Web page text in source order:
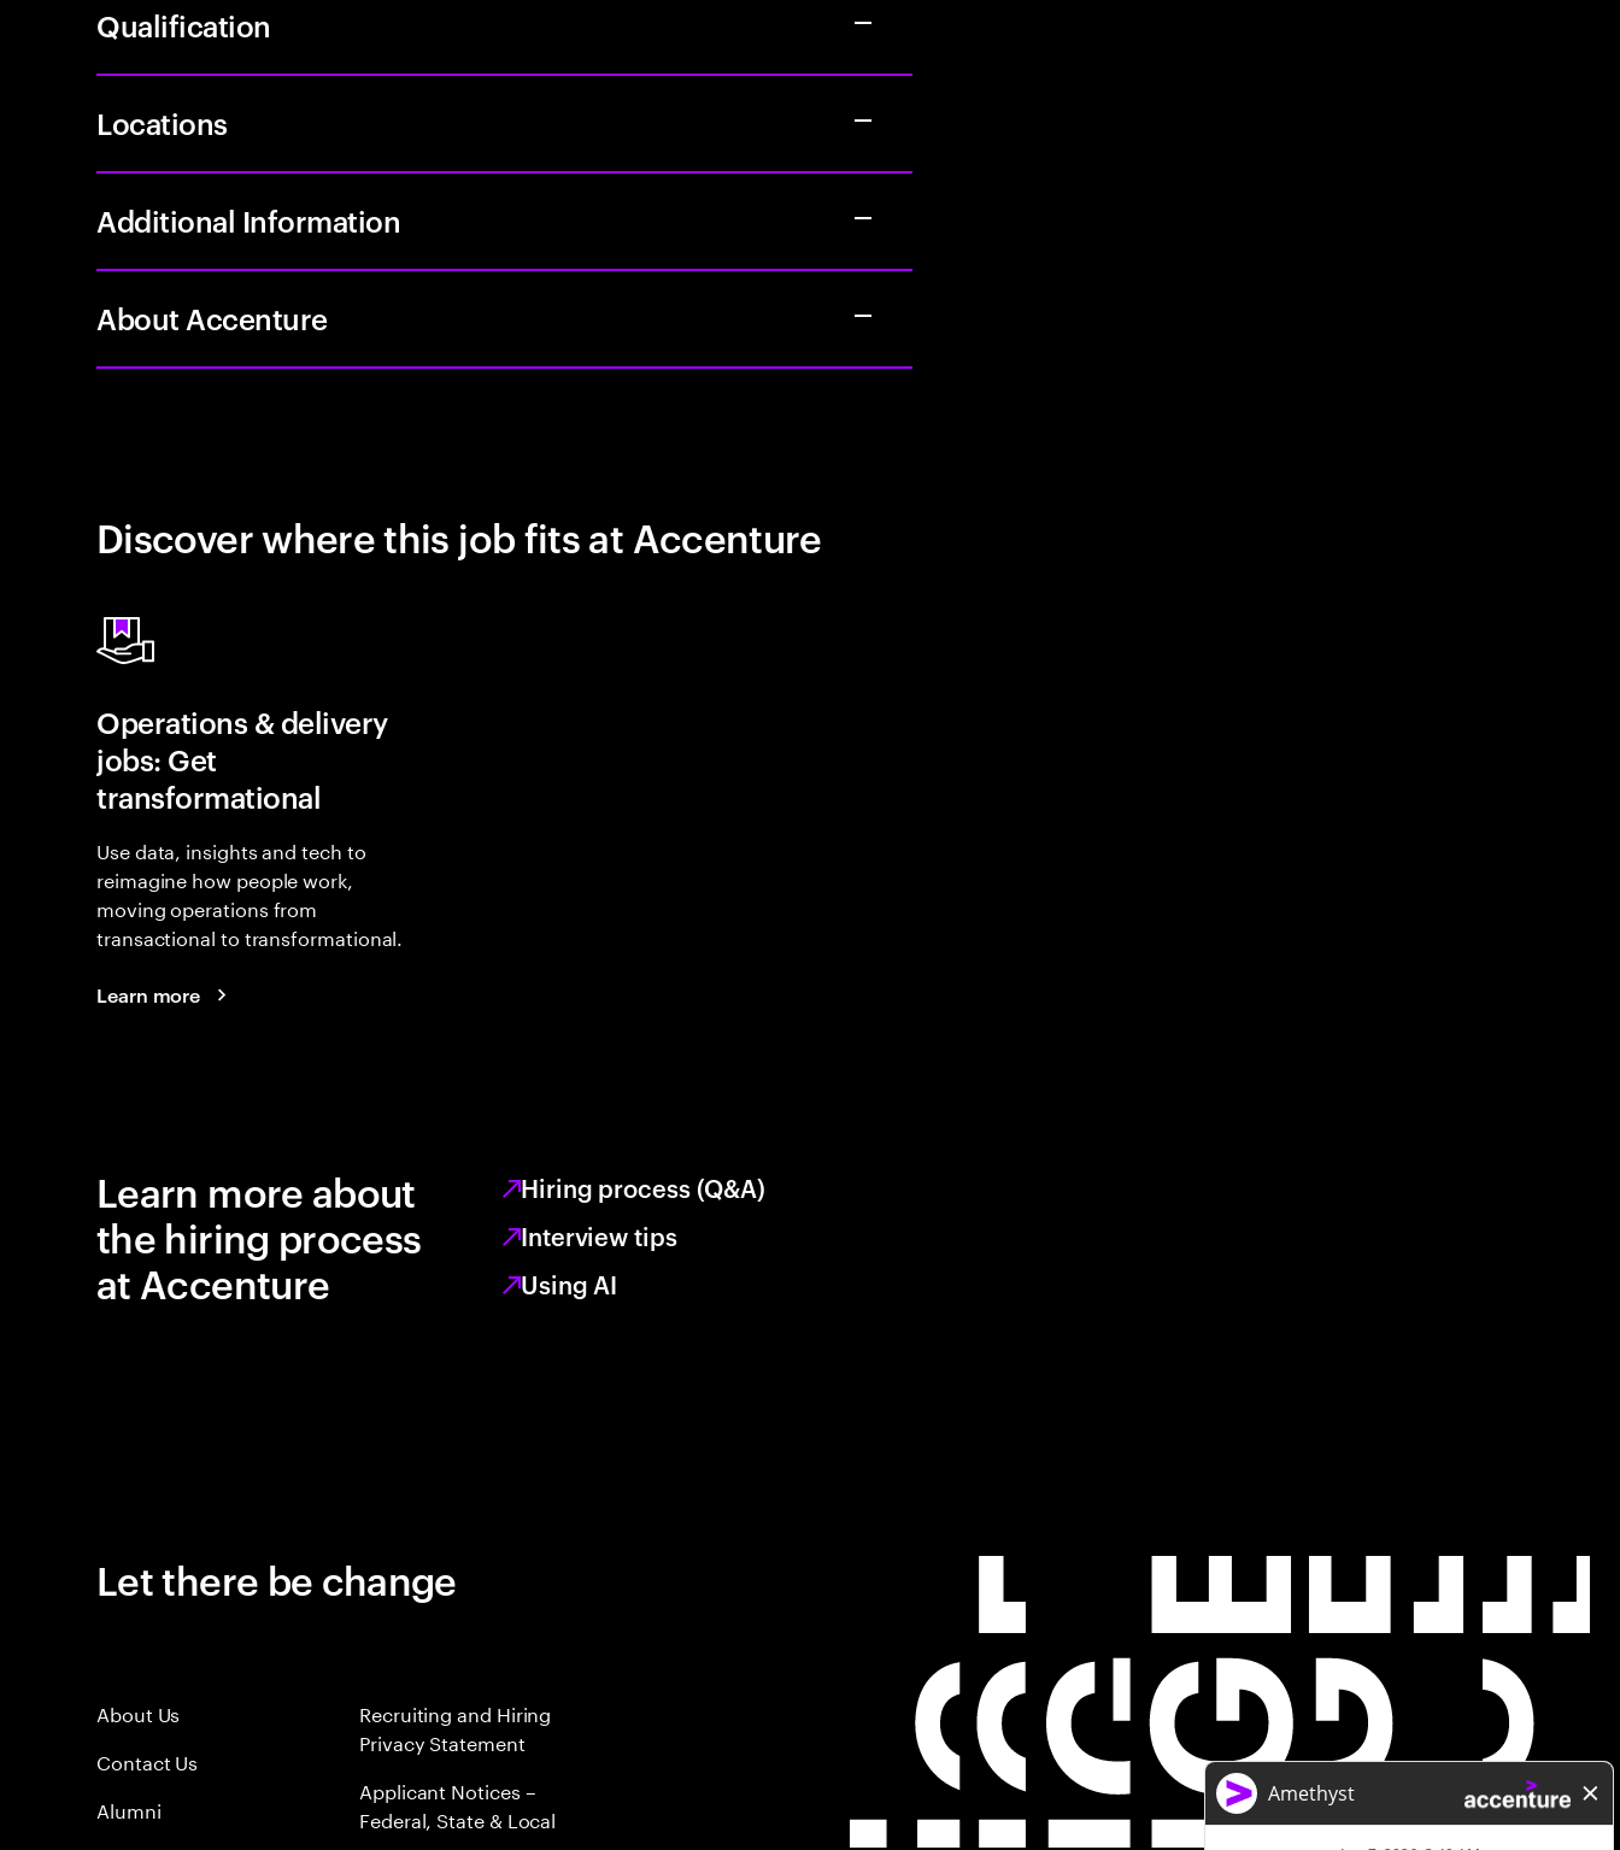
Qualification
Locations
Additional Information
About Accenture
Discover where this job fits at Accenture
Operations & delivery
jobs: Get
transformational
Use data, insights and tech to
reimagine how people work,
moving operations from
transactional to transformational.
Learn more
Learn more about
the hiring process
at Accenture
Hiring process (Q&A)
Interview tips
Using AI
Let there be change
About Us
Contact Us
Alumni
Recruiting and Hiring
Privacy Statement
Applicant Notices –
Federal, State & Local